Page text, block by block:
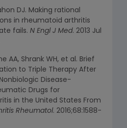
DJ. Making rational
in rheumatoid arthritis
fails. N Engl J Med. 2013 Jul
AA, Shrank WH, et al. Brief
to Triple Therapy After
Disease-
Drugs for
in the United States From
Rheumatol. 2016;68:1588-